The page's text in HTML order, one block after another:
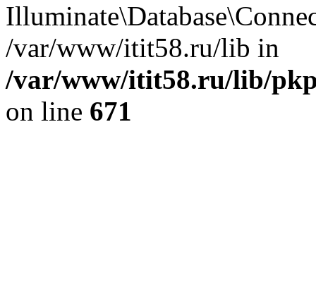
/var/www/itit58.ru/lib in
/var/www/itit58.ru/lib/
on line 671